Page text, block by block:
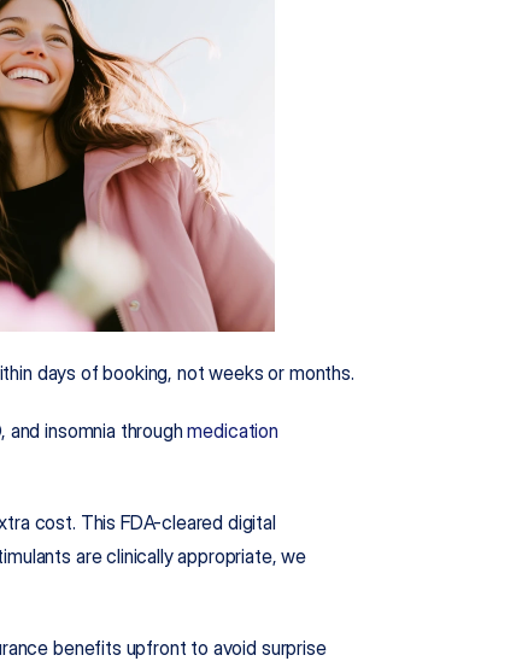
days of booking, not weeks or months.
and insomnia through medication
cost. This FDA-cleared digital
are clinically appropriate, we
benefits upfront to avoid surprise